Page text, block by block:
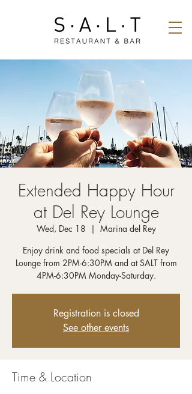
Extended Happy Hour
at Del Rey Lounge
Wed, Dec 18
  |
Marina del Rey
Enjoy drink and food specials at Del Rey
Lounge from 2PM-6:30PM and at SALT from
4PM-6:30PM Monday-Saturday.
Registration is closed
See other events
Time & Location